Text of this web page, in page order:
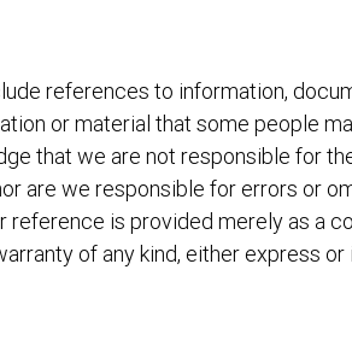
references to information,
or material that some people
that we are not responsible for
are we responsible for errors or
is provided merely as a
of any kind, either express or